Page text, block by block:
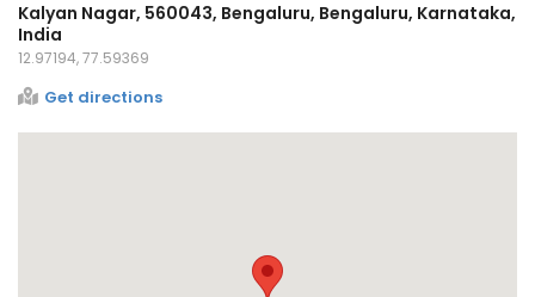
Kalyan Nagar, 560043, Bengaluru, Bengaluru, Karnataka,
India
12.97194, 77.59369
Get directions